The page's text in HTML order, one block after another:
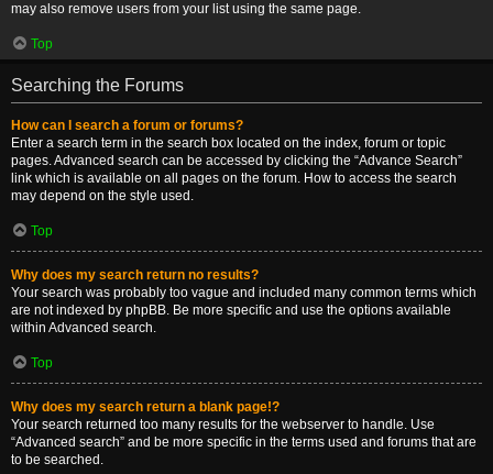
may also remove users from your list using the same page.
Top
Searching the Forums
How can I search a forum or forums?
Enter a search term in the search box located on the index, forum or topic
pages. Advanced search can be accessed by clicking the “Advance Search”
link which is available on all pages on the forum. How to access the search
may depend on the style used.
Top
Why does my search return no results?
Your search was probably too vague and included many common terms which
are not indexed by phpBB. Be more specific and use the options available
within Advanced search.
Top
Why does my search return a blank page!?
Your search returned too many results for the webserver to handle. Use
“Advanced search” and be more specific in the terms used and forums that are
to be searched.